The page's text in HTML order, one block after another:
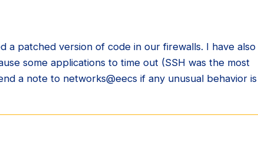
a patched version of code in our firewalls. I have also
some applications to time out (SSH was the most
a note to networks@eecs if any unusual behavior is